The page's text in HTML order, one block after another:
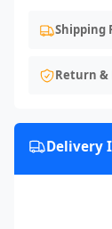
Shipping
Return &
Delivery